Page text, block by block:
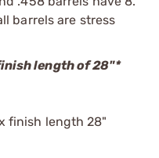
barrels are stress
length of 28"*
finish length 28"